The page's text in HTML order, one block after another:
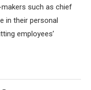
such as chief
in their personal
employees’